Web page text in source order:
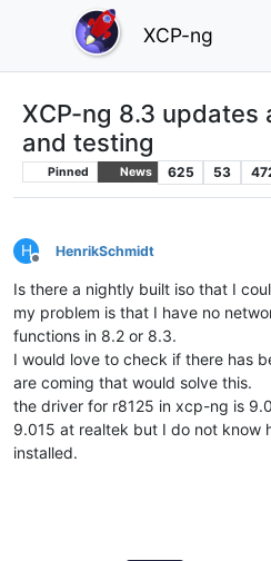
XCP-ng
XCP-ng 8.3 updates
and testing
Pinned News 625 53
H
Offline
HenrikSchmidt
Is there a nightly built iso that I
my problem is that I have no
functions in 8.2 or 8.3.
I would love to check if there has
are coming that would solve this.
the driver for r8125 in xcp-ng is
9.015 at realtek but I do not know
installed.